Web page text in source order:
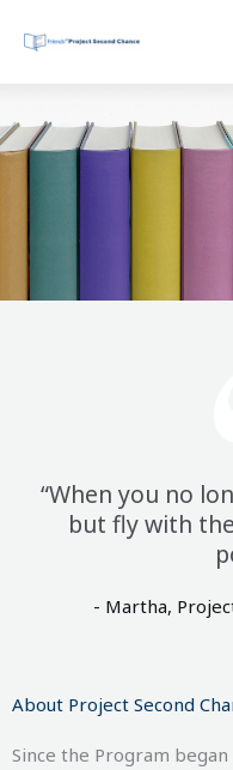
“When you no
but fly with
- Martha,
About Project Second
Since the Program